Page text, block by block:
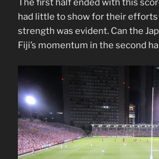
had little to show for their efforts
strength was evident. Can the
Fiji’s momentum in the second